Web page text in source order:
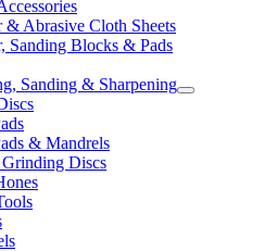
& Abrasive Cloth Sheets
Sanding Blocks & Pads
Sanding & Sharpening
& Mandrels
Discs